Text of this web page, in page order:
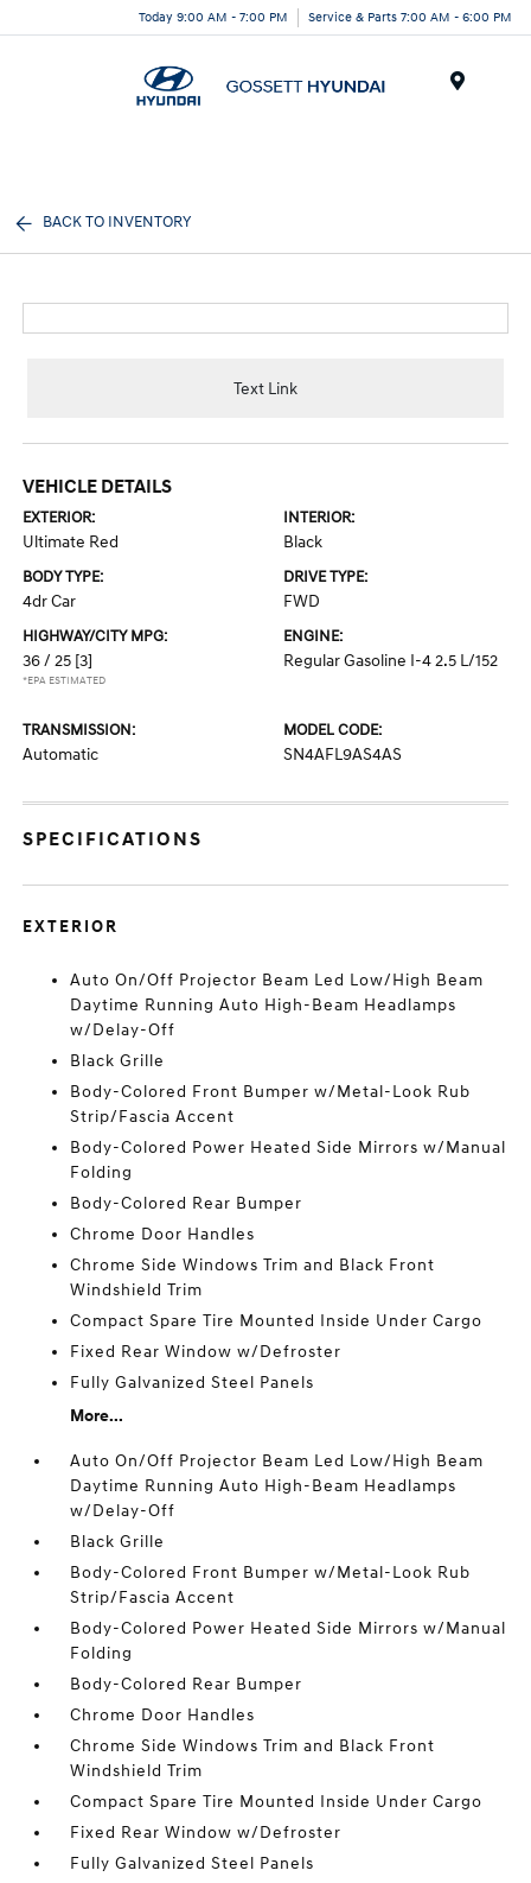
Today 9:00 AM - 7:00 PM Service & Parts 7:00 AM - 6:00 PM
BACK TO INVENTORY
Text Link
VEHICLE DETAILS
EXTERIOR:
Ultimate Red
INTERIOR:
Black
BODY TYPE:
4dr Car
DRIVE TYPE:
FWD
HIGHWAY/CITY MPG:
36 / 25 [3]
*EPA ESTIMATED
ENGINE:
Regular Gasoline I-4 2.5 L/152
TRANSMISSION:
Automatic
MODEL CODE:
SN4AFL9AS4AS
SPECIFICATIONS
EXTERIOR
Auto On/Off Projector Beam Led Low/High Beam
Daytime Running Auto High-Beam Headlamps
w/Delay-Off
Black Grille
Body-Colored Front Bumper w/Metal-Look Rub
Strip/Fascia Accent
Body-Colored Power Heated Side Mirrors w/Manual
Folding
Body-Colored Rear Bumper
Chrome Door Handles
Chrome Side Windows Trim and Black Front
Windshield Trim
Compact Spare Tire Mounted Inside Under Cargo
Fixed Rear Window w/Defroster
Fully Galvanized Steel Panels
More...
Auto On/Off Projector Beam Led Low/High Beam
Daytime Running Auto High-Beam Headlamps
w/Delay-Off
Black Grille
Body-Colored Front Bumper w/Metal-Look Rub
Strip/Fascia Accent
Body-Colored Power Heated Side Mirrors w/Manual
Folding
Body-Colored Rear Bumper
Chrome Door Handles
Chrome Side Windows Trim and Black Front
Windshield Trim
Compact Spare Tire Mounted Inside Under Cargo
Fixed Rear Window w/Defroster
Fully Galvanized Steel Panels